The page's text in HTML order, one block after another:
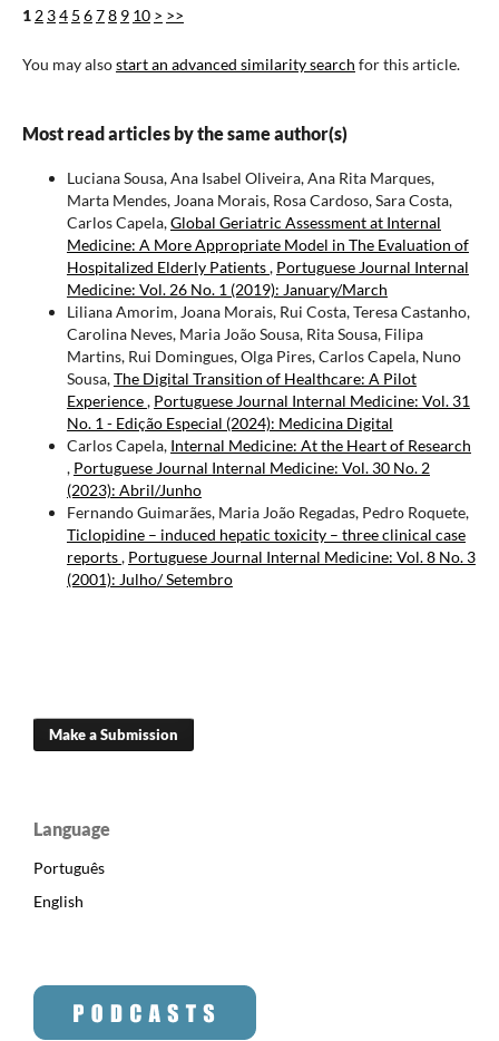
1 2 34 5 678 9 10 > >>
You may alsostart an advanced similarity search for this article.
Most read articles by the same author(s)
Luciana Sousa, Ana Isabel Oliveira, Ana Rita Marques,
Marta Mendes, Joana Morais, Rosa Cardoso, Sara Costa,
Carlos Capela,Global Geriatric Assessment at Internal
Medicine: A More Appropriate Model in The Evaluation of
Hospitalized Elderly Patients, Portuguese Journal Internal
Medicine: Vol. 26 No. 1 (2019): January/March
Liliana Amorim, Joana Morais, Rui Costa, Teresa Castanho,
Carolina Neves, Maria João Sousa, Rita Sousa, Filipa
Martins, Rui Domingues, Olga Pires, Carlos Capela, Nuno
Sousa,The Digital Transition of Healthcare: A Pilot
Experience, Portuguese Journal Internal Medicine: Vol. 31
No. 1 - Edição Especial (2024): Medicina Digital
Carlos Capela, Internal Medicine: At the Heart of Research
, Portuguese Journal Internal Medicine: Vol. 30 No. 2
(2023): Abril/Junho
Fernando Guimarães, Maria João Regadas, Pedro Roquete,
Ticlopidine – induced hepatic toxicity – three clinical case
reports, Portuguese Journal Internal Medicine: Vol. 8 No. 3
(2001): Julho/ Setembro
Make a Submission
Language
Português
English